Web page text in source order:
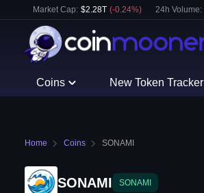
Market Cap: $2.28T (-0.24%) 24h Volume:
Coins New Token Tracker
Home Coins SONAMI
SONAMI SONAMI